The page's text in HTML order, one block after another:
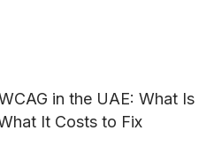
in the UAE: What Is
It Costs to Fix